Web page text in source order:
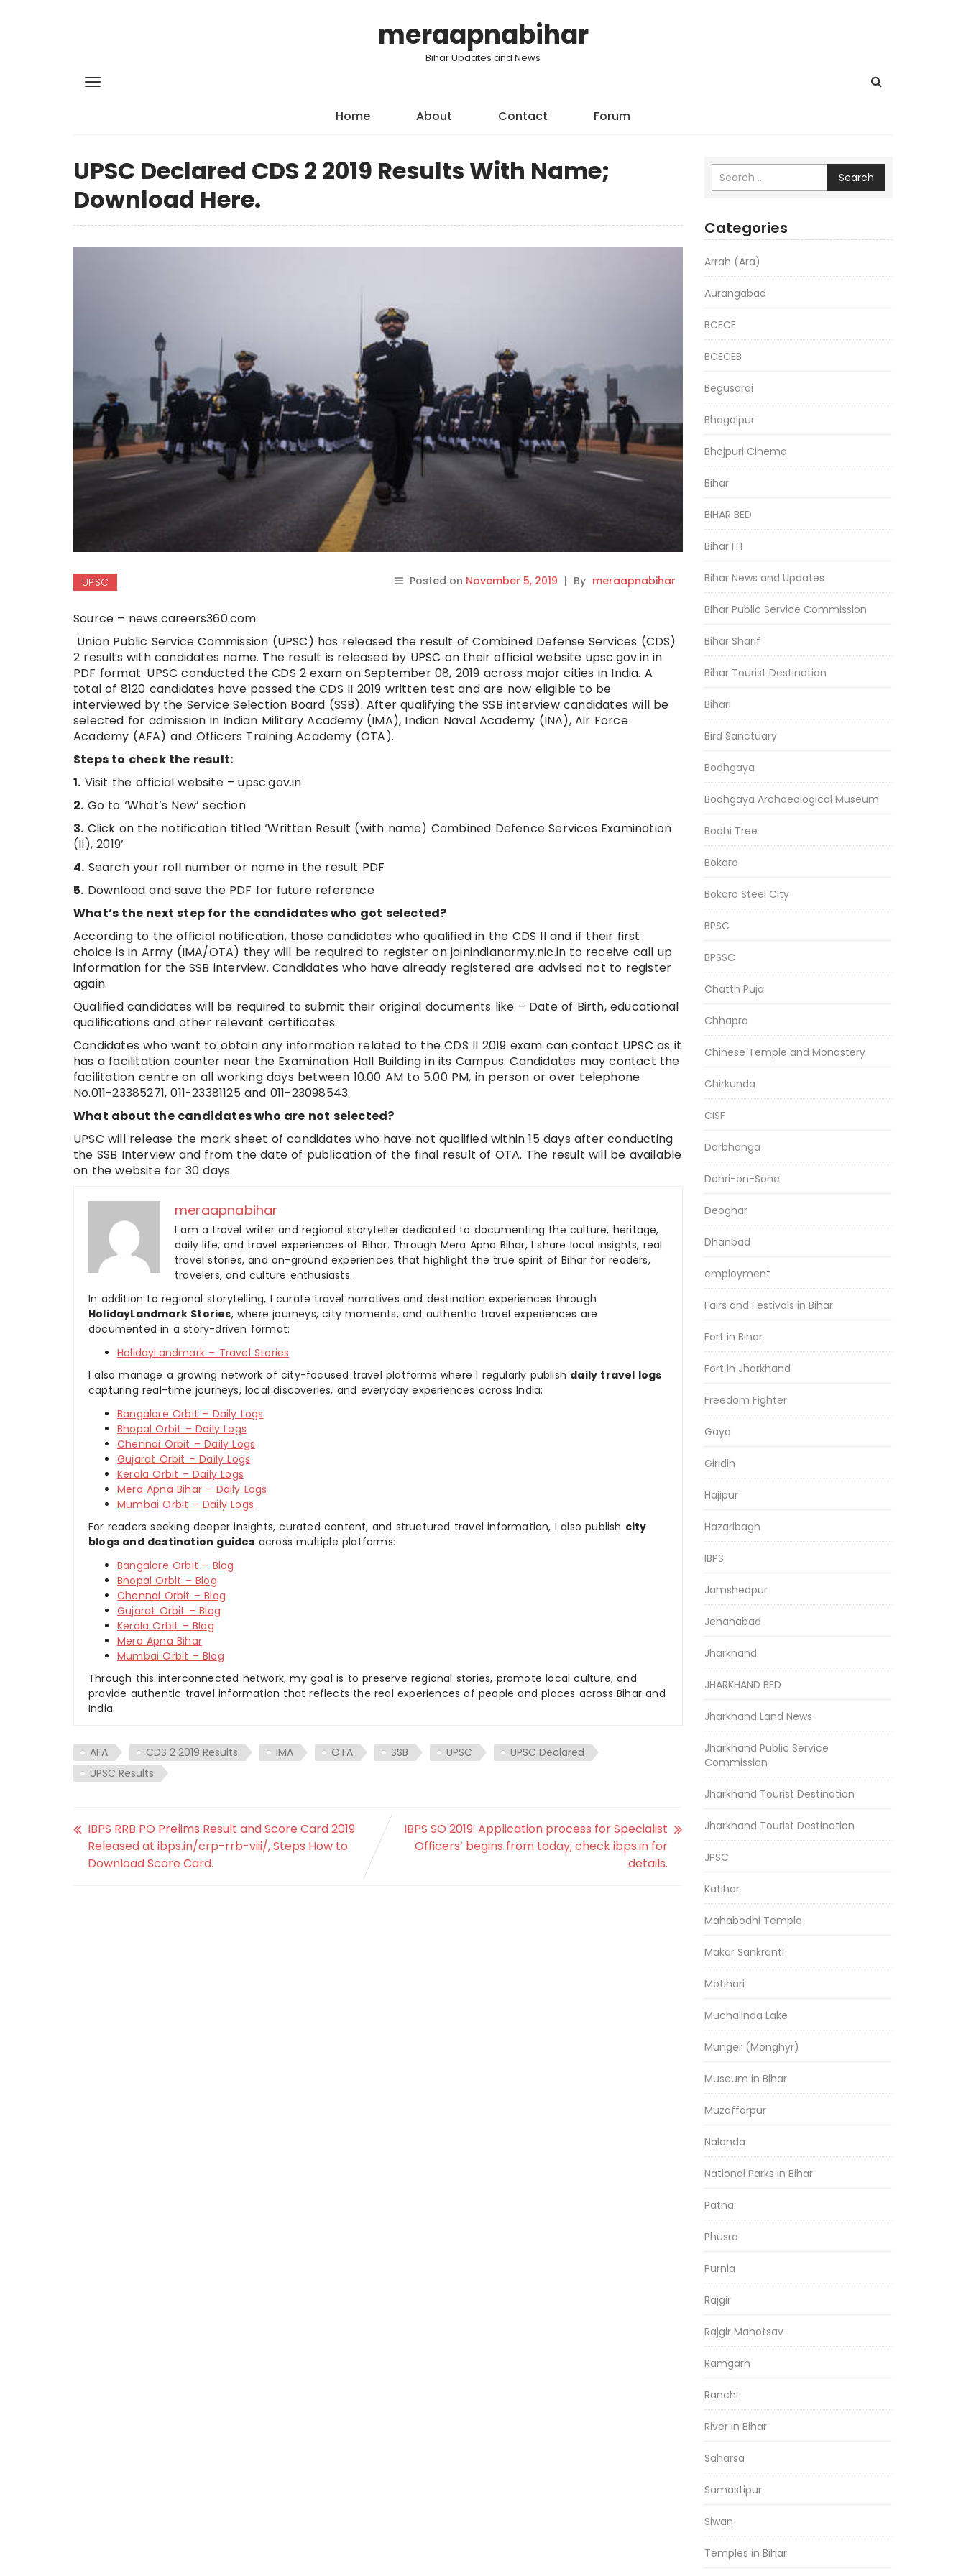
meraapnabihar
Bihar Updates and News
Home About Contact Forum
UPSC Declared CDS 2 2019 Results With Name;
Download Here.
UPSC Posted on November 5, 2019 | By meraapnabihar
Source – news.careers360.com
Union Public Service Commission (UPSC) has released the result of Combined Defense Services (CDS)
2 results with candidates name. The result is released by UPSC on their official website upsc.gov.in in
PDF format. UPSC conducted the CDS 2 exam on September 08, 2019 across major cities in India. A
total of 8120 candidates have passed the CDS II 2019 written test and are now eligible to be
interviewed by the Service Selection Board (SSB). After qualifying the SSB interview candidates will be
selected for admission in Indian Military Academy (IMA), Indian Naval Academy (INA), Air Force
Academy (AFA) and Officers Training Academy (OTA).
Steps to check the result:
1. Visit the official website – upsc.gov.in
2. Go to ‘What’s New’ section
3. Click on the notification titled ‘Written Result (with name) Combined Defence Services Examination
(II), 2019’
4. Search your roll number or name in the result PDF
5. Download and save the PDF for future reference
What’s the next step for the candidates who got selected?
According to the official notification, those candidates who qualified in the CDS II and if their first
choice is in Army (IMA/OTA) they will be required to register on joinindianarmy.nic.in to receive call up
information for the SSB interview. Candidates who have already registered are advised not to register
again.
Qualified candidates will be required to submit their original documents like – Date of Birth, educational
qualifications and other relevant certificates.
Candidates who want to obtain any information related to the CDS II 2019 exam can contact UPSC as it
has a facilitation counter near the Examination Hall Building in its Campus. Candidates may contact the
facilitation centre on all working days between 10.00 AM to 5.00 PM, in person or over telephone
No.011-23385271, 011-23381125 and 011-23098543.
What about the candidates who are not selected?
UPSC will release the mark sheet of candidates who have not qualified within 15 days after conducting
the SSB Interview and from the date of publication of the final result of OTA. The result will be available
on the website for 30 days.
meraapnabihar
I am a travel writer and regional storyteller dedicated to documenting the culture, heritage,
daily life, and travel experiences of Bihar. Through Mera Apna Bihar, I share local insights, real
travel stories, and on-ground experiences that highlight the true spirit of Bihar for readers,
travelers, and culture enthusiasts.
In addition to regional storytelling, I curate travel narratives and destination experiences through
HolidayLandmark Stories, where journeys, city moments, and authentic travel experiences are
documented in a story-driven format:
HolidayLandmark – Travel Stories
I also manage a growing network of city-focused travel platforms where I regularly publish daily travel logs
capturing real-time journeys, local discoveries, and everyday experiences across India:
Bangalore Orbit – Daily Logs
Bhopal Orbit – Daily Logs
Chennai Orbit – Daily Logs
Gujarat Orbit – Daily Logs
Kerala Orbit – Daily Logs
Mera Apna Bihar – Daily Logs
Mumbai Orbit – Daily Logs
For readers seeking deeper insights, curated content, and structured travel information, I also publish city
blogs and destination guides across multiple platforms:
Bangalore Orbit – Blog
Bhopal Orbit – Blog
Chennai Orbit – Blog
Gujarat Orbit – Blog
Kerala Orbit – Blog
Mera Apna Bihar
Mumbai Orbit – Blog
Through this interconnected network, my goal is to preserve regional stories, promote local culture, and
provide authentic travel information that reflects the real experiences of people and places across Bihar and
India.
AFA CDS 2 2019 Results IMA OTA SSB UPSC
UPSC Declared
UPSC Results
IBPS RRB PO Prelims Result and Score Card 2019
Released at ibps.in/crp-rrb-viii/, Steps How to
Download Score Card.
IBPS SO 2019: Application process for Specialist
Officers’ begins from today; check ibps.in for
details.
Search
Categories
Arrah (Ara)
Aurangabad
BCECE
BCECEB
Begusarai
Bhagalpur
Bhojpuri Cinema
Bihar
BIHAR BED
Bihar ITI
Bihar News and Updates
Bihar Public Service Commission
Bihar Sharif
Bihar Tourist Destination
Bihari
Bird Sanctuary
Bodhgaya
Bodhgaya Archaeological Museum
Bodhi Tree
Bokaro
Bokaro Steel City
BPSC
BPSSC
Chatth Puja
Chhapra
Chinese Temple and Monastery
Chirkunda
CISF
Darbhanga
Dehri-on-Sone
Deoghar
Dhanbad
employment
Fairs and Festivals in Bihar
Fort in Bihar
Fort in Jharkhand
Freedom Fighter
Gaya
Giridih
Hajipur
Hazaribagh
IBPS
Jamshedpur
Jehanabad
Jharkhand
JHARKHAND BED
Jharkhand Land News
Jharkhand Public Service
Commission
Jharkhand Tourist Destination
Jharkhand Tourist Destination
JPSC
Katihar
Mahabodhi Temple
Makar Sankranti
Motihari
Muchalinda Lake
Munger (Monghyr)
Museum in Bihar
Muzaffarpur
Nalanda
National Parks in Bihar
Patna
Phusro
Purnia
Rajgir
Rajgir Mahotsav
Ramgarh
Ranchi
River in Bihar
Saharsa
Samastipur
Siwan
Temples in Bihar